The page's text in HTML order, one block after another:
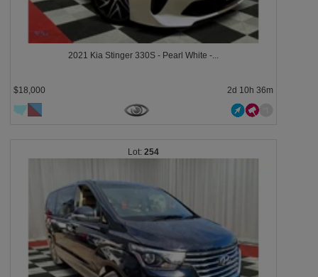
2021 Kia Stinger 330S - Pearl White -...
$18,000 2d 10h 36m
254